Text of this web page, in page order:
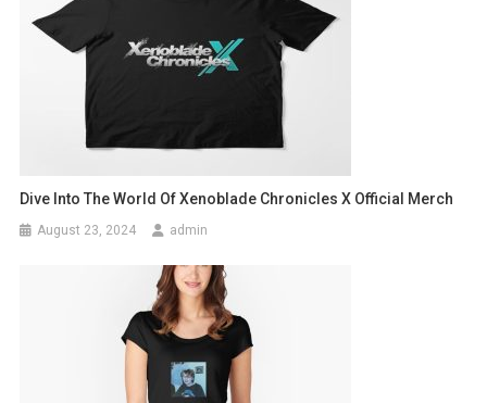
Dive Into The World Of Xenoblade Chronicles X Official Merch
August 23, 2024 admin